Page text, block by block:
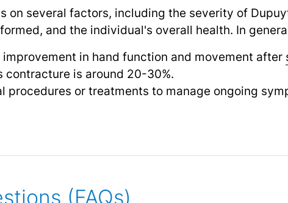
on several factors, including the severity of
and the individual's overall health. In
in hand function and movement after
contracture is around 20-30%.
procedures or treatments to manage ongoing
(FAQs)